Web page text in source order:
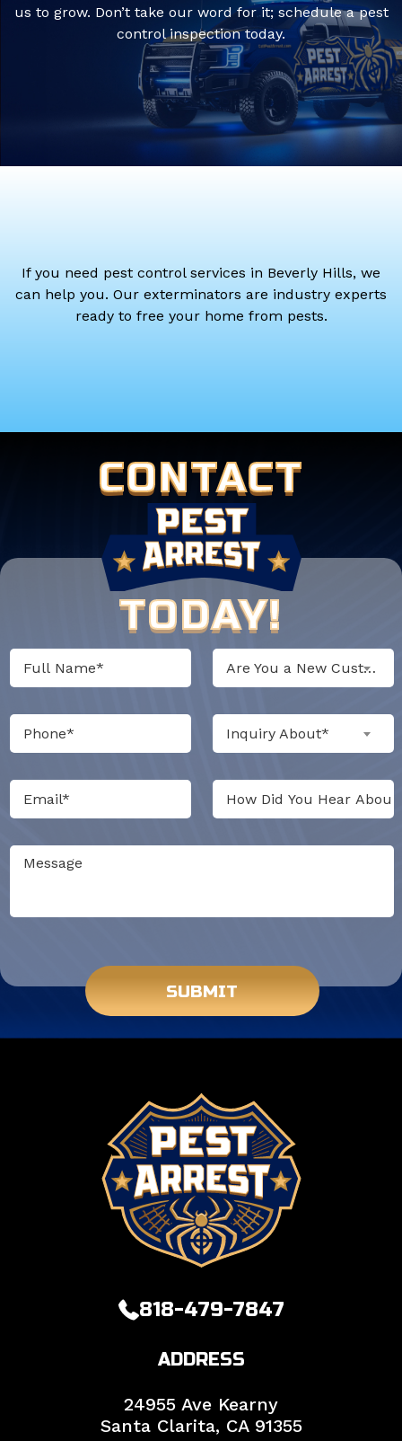
us to grow. Don’t take our word for it; schedule a pest
control inspection today.
If you need pest control services in Beverly Hills, we
can help you. Our exterminators are industry experts
ready to free your home from pests.
CONTACT
TODAY!
Are You a New Customer?*
Inquiry About*
SUBMIT
818-479-7847
ADDRESS
24955 Ave Kearny
Santa Clarita, CA 91355